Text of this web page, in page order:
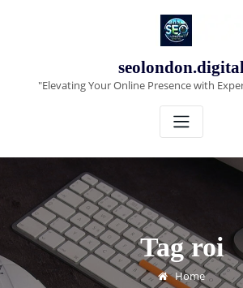
seolondon.digital
"Elevating Your Online Presence with
Tag roi
Home